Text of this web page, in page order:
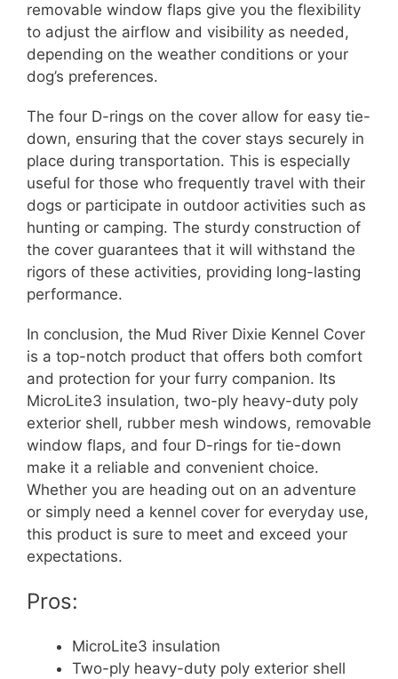
removable window flaps give you the flexibility
to adjust the airflow and visibility as needed,
depending on the weather conditions or your
dog’s preferences.
The four D-rings on the cover allow for easy tie-
down, ensuring that the cover stays securely in
place during transportation. This is especially
useful for those who frequently travel with their
dogs or participate in outdoor activities such as
hunting or camping. The sturdy construction of
the cover guarantees that it will withstand the
rigors of these activities, providing long-lasting
performance.
In conclusion, the Mud River Dixie Kennel Cover
is a top-notch product that offers both comfort
and protection for your furry companion. Its
MicroLite3 insulation, two-ply heavy-duty poly
exterior shell, rubber mesh windows, removable
window flaps, and four D-rings for tie-down
make it a reliable and convenient choice.
Whether you are heading out on an adventure
or simply need a kennel cover for everyday use,
this product is sure to meet and exceed your
expectations.
Pros:
MicroLite3 insulation
Two-ply heavy-duty poly exterior shell